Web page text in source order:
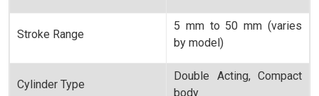
Stroke Range
5 mm to 50 mm (varies
by model)
Cylinder Type
Double Acting, Compact
body